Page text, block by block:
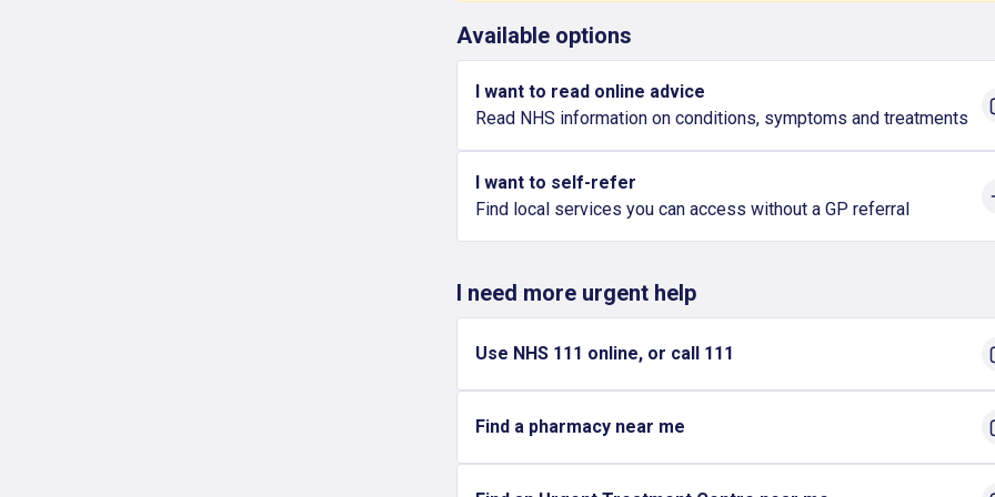
Available options
I want to read online advice
Read NHS information on conditions, symptoms and treatments
I want to self-refer
Find local services you can access without a GP referral
I need more urgent help
Use NHS 111 online, or call 111
Find a pharmacy near me